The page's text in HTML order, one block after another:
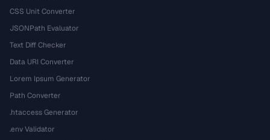
CSS Unit Converter
JSONPath Evaluator
Text Diff Checker
Data URI Converter
Lorem Ipsum Generator
Path Converter
.htaccess Generator
.env Validator